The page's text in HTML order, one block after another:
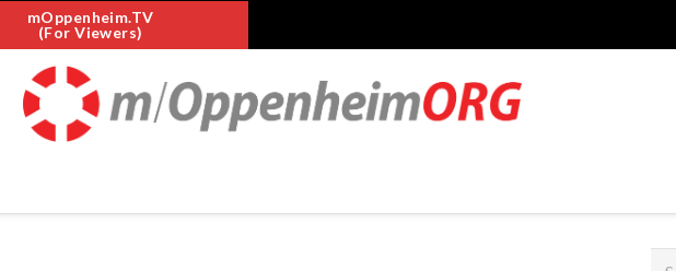
mOppenheim.TV
(For Viewers)